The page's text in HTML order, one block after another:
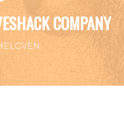
COMPANY